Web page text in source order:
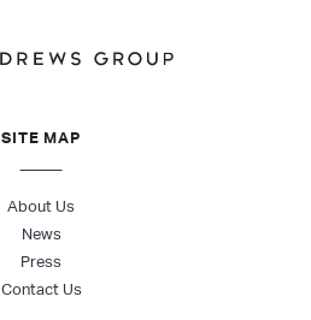
SITE MAP
About Us
News
Press
Contact Us